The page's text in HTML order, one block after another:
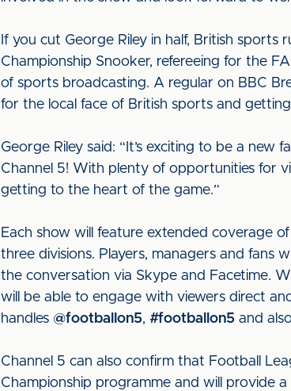
If you cut George Riley in half, British
Championship Snooker, refereeing for the
of sports broadcasting. A regular on BBC
for the local face of British sports and
George Riley said: “It’s exciting to be a
Channel 5! With plenty of opportunities for
getting to the heart of the game.”
Each show will feature extended coverage
three divisions. Players, managers and fans
the conversation via Skype and Facetime.
will be able to engage with viewers direct
handles @footballon5, #footballon5 and
Channel 5 can also confirm that Football
Championship programme and will provide